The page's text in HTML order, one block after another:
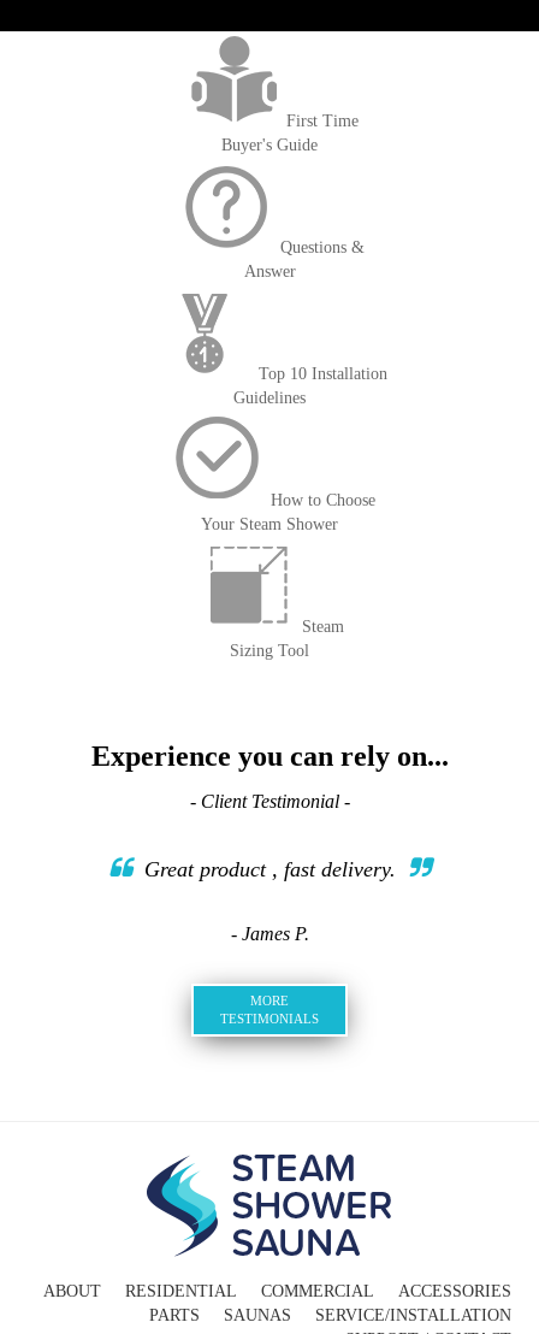
First Time
Buyer's Guide
Questions &
Answer
Top 10 Installation
Guidelines
How to Choose
Your Steam Shower
Steam
Sizing Tool
Experience you can rely on...
- Client Testimonial -
Great product , fast delivery.
- James P.
MORE
TESTIMONIALS
ABOUT RESIDENTIAL COMMERCIAL
ACCESSORIES
PARTS
SAUNAS
SERVICE/INSTALLATION